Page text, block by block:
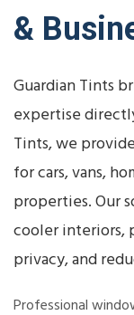
&
Guardian Tints
expertise
Tints, we
for cars, vans,
properties. Our
cooler interiors,
privacy, and
Professional